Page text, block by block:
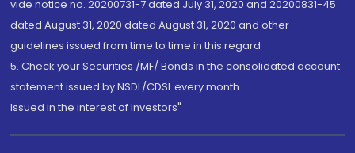
vide notice no. 20200731-7 dated July 31, 2020 and 20200831-45
dated August 31, 2020 dated August 31, 2020 and other
guidelines issued from time to time in this regard
5. Check your Securities /MF/ Bonds in the consolidated account
statement issued by NSDL/CDSL every month.
Issued in the interest of Investors"